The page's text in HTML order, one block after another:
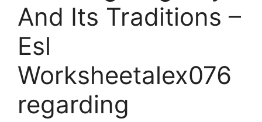
And Its Traditions –
Esl
Worksheetalex076
regarding